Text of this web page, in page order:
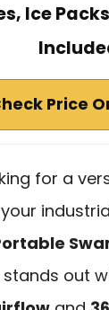
Ice
Price
for a
out